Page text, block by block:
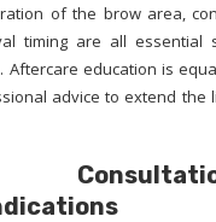
of the brow area,
timing are all essential
Aftercare education is
advice to extend the